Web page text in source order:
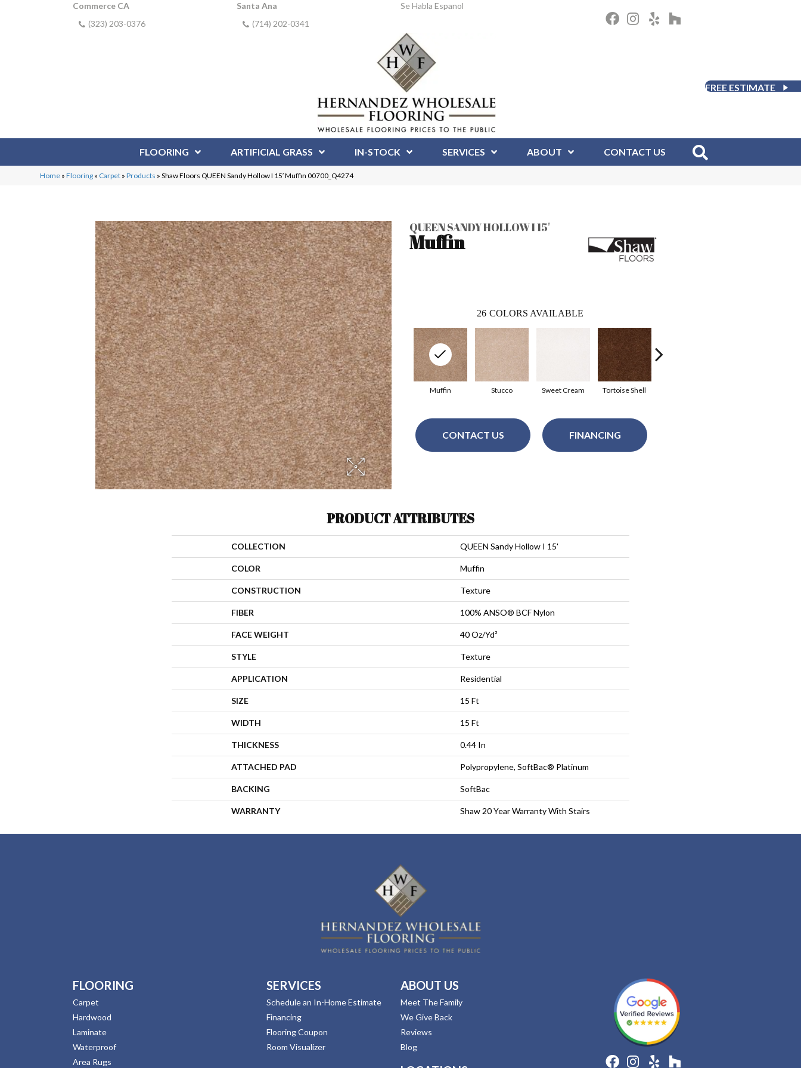
Commerce CA
(323) 203-0376
Santa Ana
(714) 202-0341
Se Habla Espanol
FREE ESTIMATE
FLOORING ARTIFICIAL GRASS IN-STOCK SERVICES ABOUT CONTACT US
Home »Flooring » Carpet »Products »Shaw Floors QUEEN Sandy Hollow I 15′ Muffin 00700_Q4274
QUEEN SANDY HOLLOW I 15'
Muffin
26 COLORS AVAILABLE
Stucco Sweet Cream Tortoise Shell
Muffin
CONTACT US FINANCING
PRODUCT ATTRIBUTES
COLLECTION QUEEN Sandy Hollow I 15'
COLOR Muffin
CONSTRUCTION Texture
FIBER 100% ANSO® BCF Nylon
FACE WEIGHT 40 Oz/yd²
STYLE Texture
APPLICATION Residential
SIZE 15 Ft
WIDTH 15 Ft
THICKNESS 0.44 In
ATTACHED PAD Polypropylene, SoftBac® Platinum
BACKING SoftBac
WARRANTY Shaw 20 Year Warranty With Stairs
FLOORING
Carpet
Hardwood
Laminate
Waterproof
Area Rugs
SERVICES
Schedule an In-Home Estimate
Financing
Flooring Coupon
Room Visualizer
ABOUT US
Meet The Family
We Give Back
Reviews
Blog